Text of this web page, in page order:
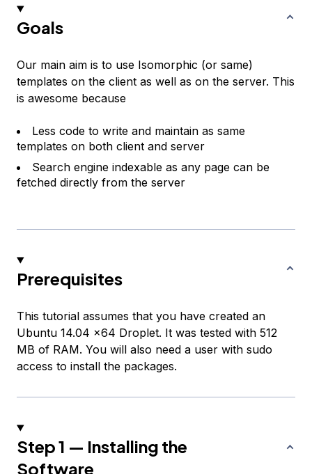
Goals
Our main aim is to use Isomorphic (or same)
templates on the client as well as on the server. This
is awesome because
Less code to write and maintain as same
templates on both client and server
Search engine indexable as any page can be
fetched directly from the server
Prerequisites
This tutorial assumes that you have created an
Ubuntu 14.04 x64 Droplet. It was tested with 512
MB of RAM. You will also need a user with sudo
access to install the packages.
Step 1 — Installing the
Software